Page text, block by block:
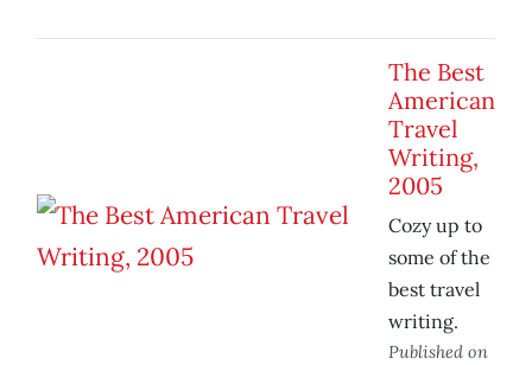
The Best
American
Travel
Writing,
2005
Cozy up to
some of the
best travel
writing.
Published on